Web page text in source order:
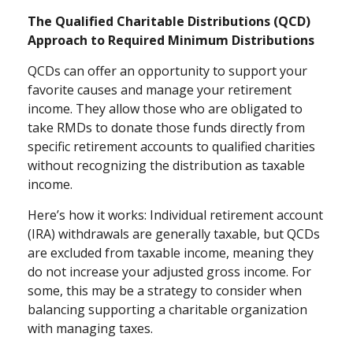
The Qualified Charitable Distributions (QCD)
Approach to Required Minimum Distributions
QCDs can offer an opportunity to support your
favorite causes and manage your retirement
income. They allow those who are obligated to
take RMDs to donate those funds directly from
specific retirement accounts to qualified charities
without recognizing the distribution as taxable
income.
Here’s how it works: Individual retirement account
(IRA) withdrawals are generally taxable, but QCDs
are excluded from taxable income, meaning they
do not increase your adjusted gross income. For
some, this may be a strategy to consider when
balancing supporting a charitable organization
with managing taxes.